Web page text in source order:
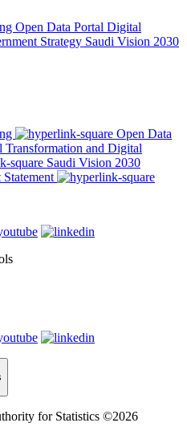
Open Data Portal Digital
Strategy Saudi Vision 2030
Open Data
Transformation and Digital
Saudi Vision 2030
for Statistics ©2026